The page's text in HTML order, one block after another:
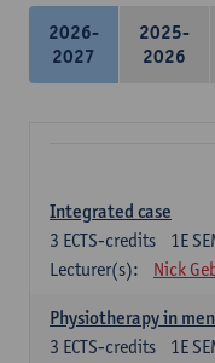
2026-
2027
2025-
2026
Integrated case
1E
3 ECTS-credits
Lecturer(s):
Nick
Physiotherapy in
1E
3 ECTS-credits